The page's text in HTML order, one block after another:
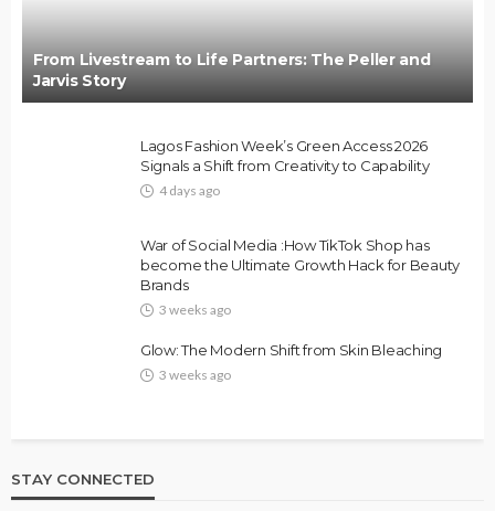
From Livestream to Life Partners: The Peller and
Jarvis Story
Lagos Fashion Week’s Green Access 2026
Signals a Shift from Creativity to Capability
4 days ago
War of Social Media :How TikTok Shop has
become the Ultimate Growth Hack for Beauty
Brands
3 weeks ago
Glow: The Modern Shift from Skin Bleaching
3 weeks ago
STAY CONNECTED